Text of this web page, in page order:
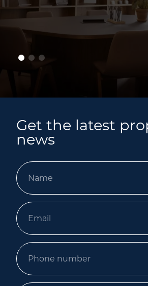
Get the latest
news